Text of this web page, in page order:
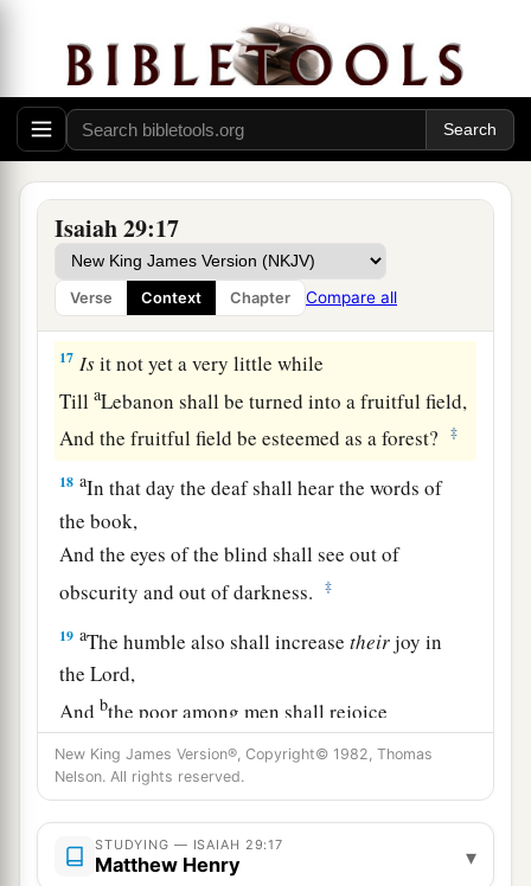
Isaiah 29:17
Verse Context Chapter Compare all
Shall the potter be esteemed as the clay;
For shall the thing made say of him who made
it,
“He did not make me”?
Or shall the thing formed say of him who formed
“He has no understanding”? ‡
Future Recovery of Wisdom
17 Isit not yet a very little while
TillaLebanon shall be turned into a fruitful field,
And the fruitful field be esteemed as a forest?
‡
18 aIn that day the deaf shall hear the words of
the book,
And the eyes of the blind shall see out of
obscurity and out of darkness.
‡
19 aThe humble also shall increasetheirjoy in
theLord,
And bthe poor among men shall rejoice
In the Holy One of Israel. ‡
For the1terrible one is brought to nothing,
a
The scornful one is consumed,
And all whobwatch for iniquity are cut off—
New King James Version®, Copyright© 1982, Thomas
Nelson. All rights reserved.
STUDYING — ISAIAH 29:17
Matthew Henry ▾